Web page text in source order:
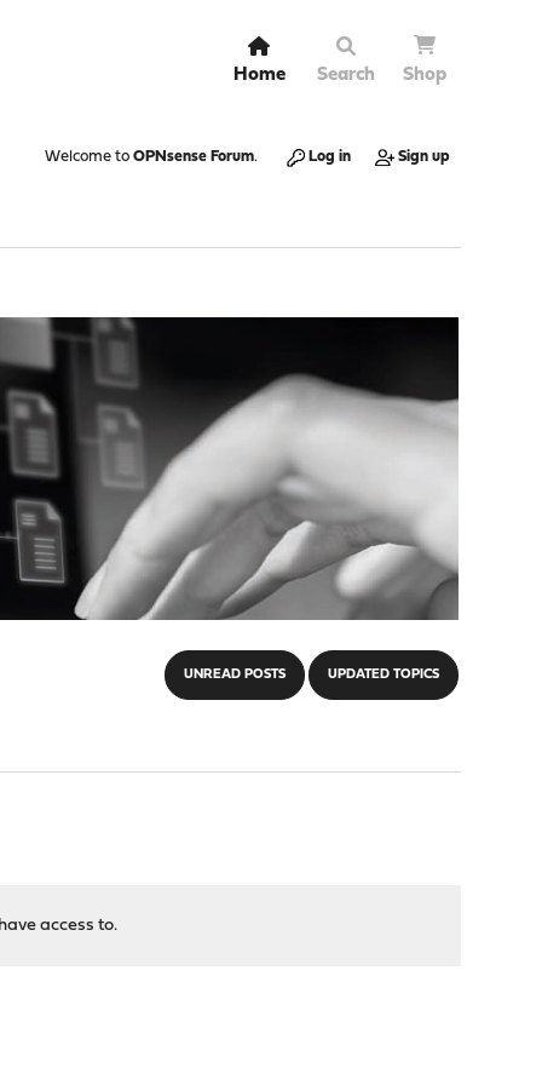
Home Search Shop
Welcome to OPNsense Forum. Log in Sign up
UNREAD POSTS UPDATED TOPICS
access to.